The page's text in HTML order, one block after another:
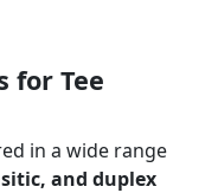
for Tee
in a wide range
and duplex